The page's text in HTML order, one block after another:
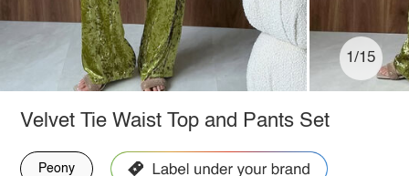
1/15
Velvet Tie Waist Top and Pants Set
Peony